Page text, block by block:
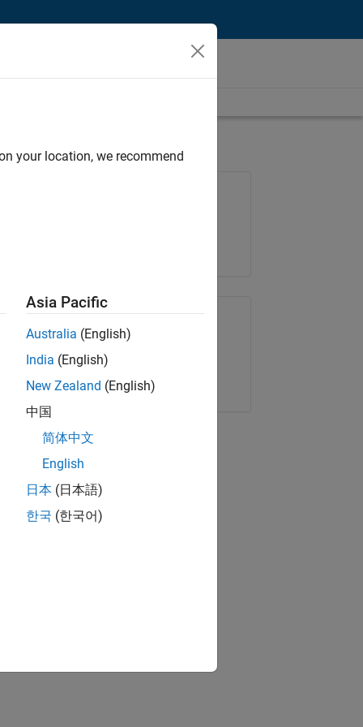
Share Job
Copy Link Email
your location, we recommend
Asia Pacific
Australia (English)
India (English)
New Zealand (English)
中国
简体中文
English
日本 (日本語)
한국 (한국어)